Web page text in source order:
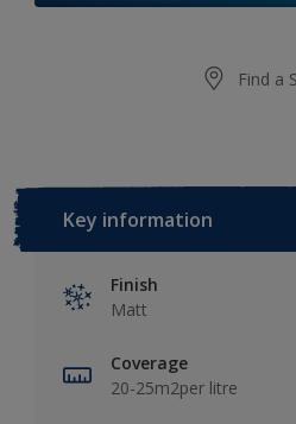
Find a
Key information
Finish
Matt
Coverage
20-25m2per litre